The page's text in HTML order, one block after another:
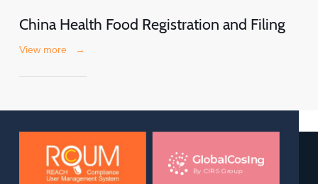
China Health Food Registration and Filing
View more →